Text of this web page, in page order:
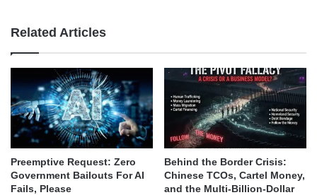
Related Articles
Preemptive Request: Zero
Government Bailouts For AI
Fails, Please
Behind the Border Crisis:
Chinese TCOs, Cartel Money,
and the Multi-Billion-Dollar